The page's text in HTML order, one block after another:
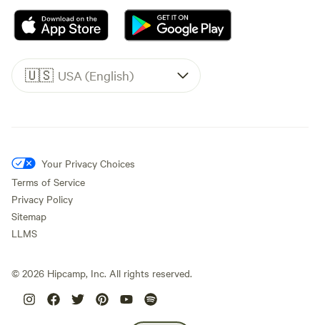
🇺🇸 USA (English)
Your Privacy Choices
Terms of Service
Privacy Policy
Sitemap
LLMS
© 2026 Hipcamp, Inc. All rights reserved.